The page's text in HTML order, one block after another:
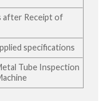
after Receipt of
specifications
Tube Inspection